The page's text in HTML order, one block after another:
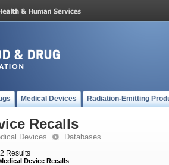
Medical Devices Radiation-Emitting
Recalls
Devices Databases
Results
Device Recalls